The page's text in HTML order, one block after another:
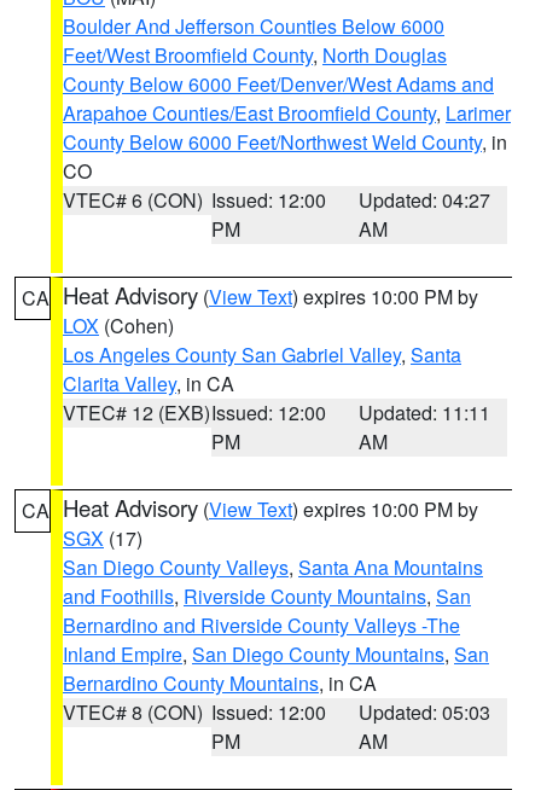
Boulder And Jefferson Counties Below 6000
Feet/West Broomfield County, North Douglas
County Below 6000 Feet/Denver/West Adams and
Arapahoe Counties/East Broomfield County, Larimer
County Below 6000 Feet/Northwest Weld County, in
CO
VTEC# 6 (CON) Issued: 12:00
PM
Updated: 04:27
AM
CA Heat Advisory (View Text) expires 10:00 PM by
LOX (Cohen)
Los Angeles County San Gabriel Valley, Santa
Clarita Valley, in CA
VTEC# 12 (EXB)Issued: 12:00
PM
Updated: 11:11
AM
CA Heat Advisory (View Text) expires 10:00 PM by
SGX (17)
San Diego County Valleys, Santa Ana Mountains
and Foothills, Riverside County Mountains, San
Bernardino and Riverside County Valleys -The
Inland Empire, San Diego County Mountains, San
Bernardino County Mountains, in CA
VTEC# 8 (CON) Issued: 12:00
PM
Updated: 05:03
AM